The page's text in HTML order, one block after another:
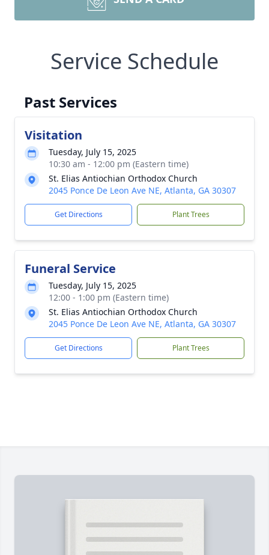
Service Schedule
Past Services
Visitation
Tuesday, July 15, 2025
10:30 am - 12:00 pm (Eastern time)
St. Elias Antiochian Orthodox Church
2045 Ponce De Leon Ave NE, Atlanta, GA 30307
Get Directions Plant Trees
Funeral Service
Tuesday, July 15, 2025
12:00 - 1:00 pm (Eastern time)
St. Elias Antiochian Orthodox Church
2045 Ponce De Leon Ave NE, Atlanta, GA 30307
Get Directions Plant Trees